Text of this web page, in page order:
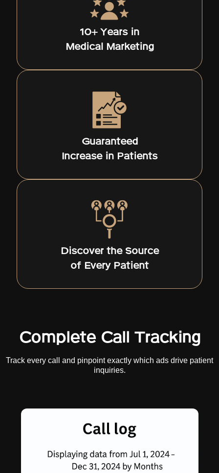
10+ Years in
Medical Marketing
Guaranteed
Increase in Patients
Discover the Source
of Every Patient
Complete Call Tracking
Track every call and pinpoint exactly which ads drive patient
inquiries.